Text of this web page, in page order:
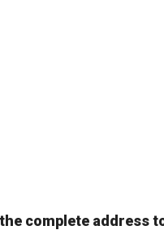
complete address